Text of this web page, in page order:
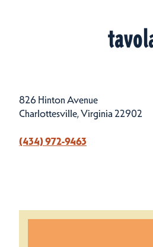
826 Hinton Avenue
Charlottesville, Virginia 22902
(434) 972-9463